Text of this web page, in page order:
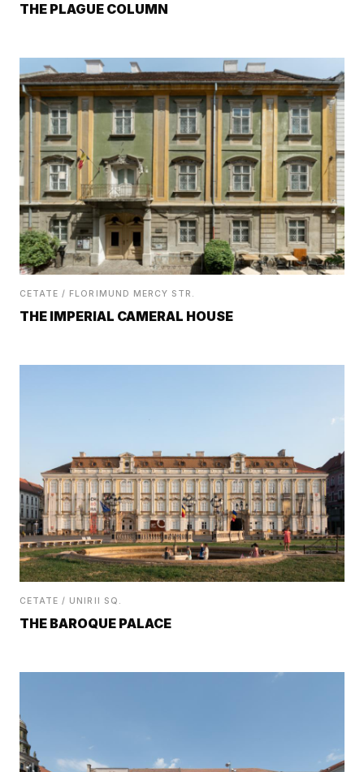
THE PLAGUE COLUMN
CETATE / FLORIMUND MERCY STR.
THE IMPERIAL CAMERAL HOUSE
CETATE / UNIRII SQ.
THE BAROQUE PALACE